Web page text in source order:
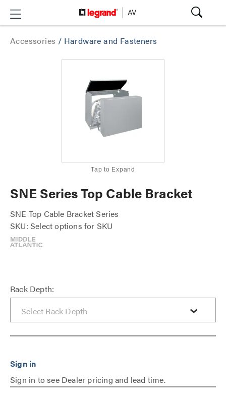
Accessories / Hardware and Fasteners
Tap to Expand
SNE Series Top Cable Bracket
SNE Top Cable Bracket Series
SKU: Select options for SKU
Rack Depth:
Sign in to see Dealer pricing and lead time.